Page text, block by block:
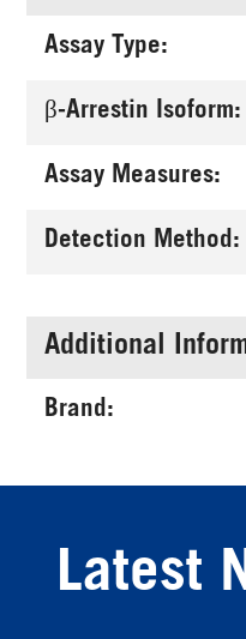
Assay Type:
β-Arrestin Isoform:
Assay Measures:
Detection Method:
Additional
Brand:
Latest